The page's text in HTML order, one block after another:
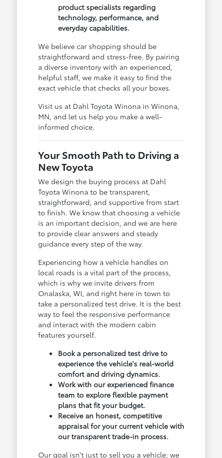
product specialists regarding
technology, performance, and
everyday capabilities.
We believe car shopping should be
straightforward and stress-free. By pairing
a diverse inventory with an experienced,
helpful staff, we make it easy to find the
exact vehicle that checks all your boxes.
Visit us at Dahl Toyota Winona in Winona,
MN, and let us help you make a well-
informed choice.
Your Smooth Path to Driving a
New Toyota
We design the buying process at Dahl
Toyota Winona to be transparent,
straightforward, and supportive from start
to finish. We know that choosing a vehicle
is an important decision, and we are here
to provide clear answers and steady
guidance every step of the way.
Experiencing how a vehicle handles on
local roads is a vital part of the process,
which is why we invite drivers from
Onalaska, WI, and right here in town to
take a personalized test drive. It is the best
way to feel the responsive performance
and interact with the modern cabin
features yourself.
Book a personalized test drive to
experience the vehicle's real-world
comfort and driving dynamics.
Work with our experienced finance
team to explore flexible payment
plans that fit your budget.
Receive an honest, competitive
appraisal for your current vehicle with
our transparent trade-in process.
Our goal isn't just to sell you a vehicle; we